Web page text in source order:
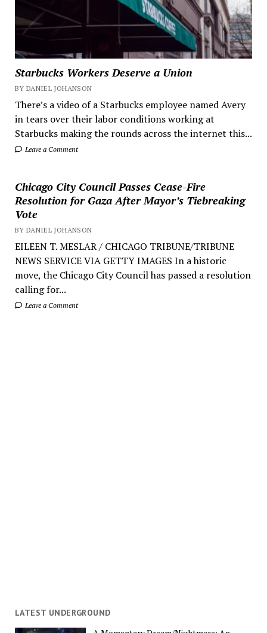
Starbucks Workers Deserve a Union
BY DANIEL JOHANSON
There’s a video of a Starbucks employee named Avery
in tears over their labor conditions working at
Starbucks making the rounds across the internet this...
Leave a Comment
Chicago City Council Passes Cease-Fire
Resolution for Gaza After Mayor’s Tiebreaking
Vote
BY DANIEL JOHANSON
EILEEN T. MESLAR / CHICAGO TRIBUNE/TRIBUNE
NEWS SERVICE VIA GETTY IMAGES In a historic
move, the Chicago City Council has passed a resolution
calling for...
Leave a Comment
LATEST UNDERGROUND